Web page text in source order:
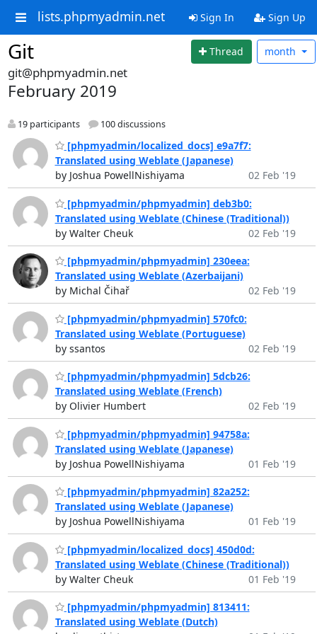
lists.phpmyadmin.net Sign In Sign Up
Git Thread month
git@phpmyadmin.net
February 2019
19 participants 100 discussions
[phpmyadmin/localized_docs] e9a7f7:
Translated using Weblate (Japanese)
by Joshua PowellNishiyama
02 Feb '19
[phpmyadmin/phpmyadmin] deb3b0:
Translated using Weblate (Chinese (Traditional))
by Walter Cheuk
02 Feb '19
[phpmyadmin/phpmyadmin] 230eea:
Translated using Weblate (Azerbaijani)
by Michal Čihař
02 Feb '19
[phpmyadmin/phpmyadmin] 570fc0:
Translated using Weblate (Portuguese)
by ssantos
02 Feb '19
[phpmyadmin/phpmyadmin] 5dcb26:
Translated using Weblate (French)
by Olivier Humbert
02 Feb '19
[phpmyadmin/phpmyadmin] 94758a:
Translated using Weblate (Japanese)
by Joshua PowellNishiyama
01 Feb '19
[phpmyadmin/phpmyadmin] 82a252:
Translated using Weblate (Japanese)
by Joshua PowellNishiyama
01 Feb '19
[phpmyadmin/localized_docs] 450d0d:
Translated using Weblate (Chinese (Traditional))
by Walter Cheuk
01 Feb '19
[phpmyadmin/phpmyadmin] 813411:
Translated using Weblate (Dutch)